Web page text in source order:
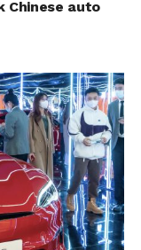
Chinese auto